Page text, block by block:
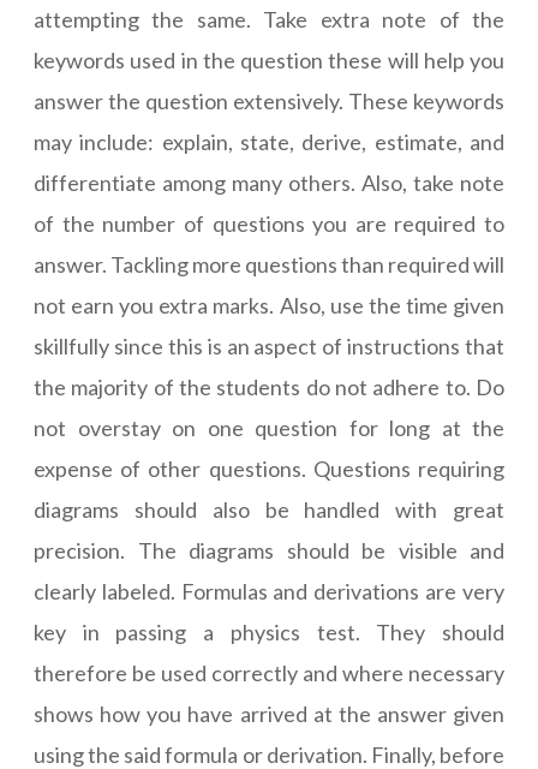
attempting the same. Take extra note of the
keywords used in the question these will help you
answer the question extensively. These keywords
may include: explain, state, derive, estimate, and
differentiate among many others. Also, take note
of the number of questions you are required to
answer. Tackling more questions than required will
not earn you extra marks. Also, use the time given
skillfully since this is an aspect of instructions that
the majority of the students do not adhere to. Do
not overstay on one question for long at the
expense of other questions. Questions requiring
diagrams should also be handled with great
precision. The diagrams should be visible and
clearly labeled. Formulas and derivations are very
key in passing a physics test. They should
therefore be used correctly and where necessary
shows how you have arrived at the answer given
using the said formula or derivation. Finally, before